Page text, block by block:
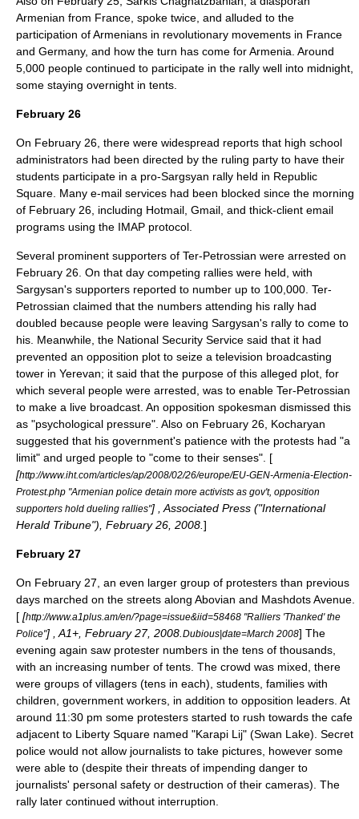
Armenian from France, spoke twice, and alluded to the
participation of Armenians in revolutionary movements in France
and Germany, and how the turn has come for Armenia. Around
5,000 people continued to participate in the rally well into midnight,
some staying overnight in tents.
February 26
On February 26, there were widespread reports that high school
administrators had been directed by the ruling party to have their
students participate in a pro-Sargsyan rally held in Republic
Square. Many e-mail services had been blocked since the morning
of February 26, including Hotmail, Gmail, and thick-client email
programs using the IMAP protocol.
Several prominent supporters of Ter-Petrossian were arrested on
February 26 . On that day competing rallies were held, with
Sargysan's supporters reported to number up to 100,000. Ter-
Petrossian claimed that the numbers attending his rally had
doubled because people were leaving Sargysan's rally to come to
his. Meanwhile, the National Security Service said that it had
prevented an opposition plot to seize a television broadcasting
tower in Yerevan; it said that the purpose of this alleged plot, for
which several people were arrested, was to enable Ter-Petrossian
to make a live broadcast. An opposition spokesman dismissed this
as "psychological pressure". Also on February 26, Kocharyan
suggested that his government's patience with the protests had "a
limit" and urged people to "come to their senses". [
[http://www.iht.com/articles/ap/2008/02/26/europe/EU-GEN-Armenia-Election-
Protest.php "Armenian police detain more activists as gov't, opposition
supporters hold dueling rallies"] , Associated Press ("International
Herald Tribune"), February 26, 2008. ]
February 27
On February 27, an even larger group of protesters than previous
days marched on the streets along Abovian and Mashdots Avenue.
[ [http://www.a1plus.am/en/?page=issue&iid=58468 "Ralliers 'Thanked' the
Police"] , A1+, February 27, 2008. Dubious|date=March 2008] The
evening again saw protester numbers in the tens of thousands,
with an increasing number of tents. The crowd was mixed, there
were groups of villagers (tens in each), students, families with
children, government workers, in addition to opposition leaders. At
around 11:30 pm some protesters started to rush towards the cafe
adjacent to Liberty Square named "Karapi Lij" (Swan Lake). Secret
police would not allow journalists to take pictures, however some
were able to (despite their threats of impending danger to
journalists' personal safety or destruction of their cameras). The
rally later continued without interruption.